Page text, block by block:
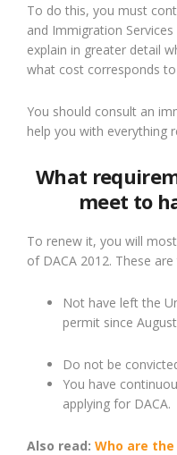
To do this, you must
and Immigration Services
explain in greater detail
what cost corresponds
You should consult an
help you with everything
What
meet to
To renew it, you will most
of DACA 2012. These
Not have left the
permit since
Do not be
You have
applying for DACA.
Also read: Who are the